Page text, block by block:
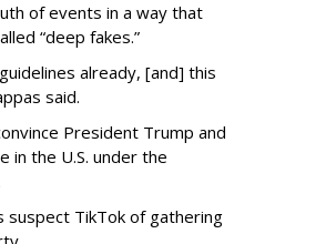
of events in a way that
“deep fakes.”
already, [and] this
said.
President Trump and
in the U.S. under the
suspect TikTok of gathering